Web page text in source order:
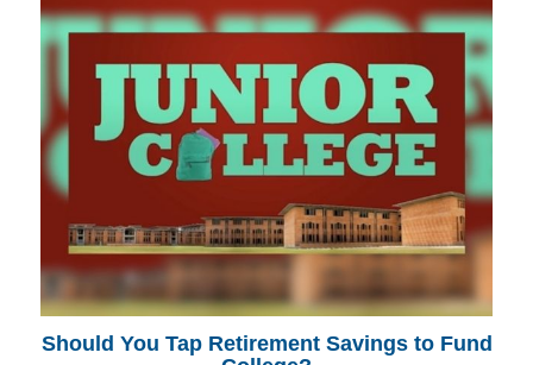
Should You Tap Retirement Savings to Fund